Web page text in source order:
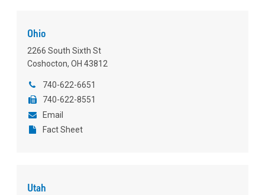
Ohio
2266 South Sixth St
Coshocton, OH 43812
740-622-6651
740-622-8551
Email
Fact Sheet
Utah